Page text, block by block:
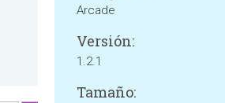
Arcade
Versión:
1.2.1
Tamaño: